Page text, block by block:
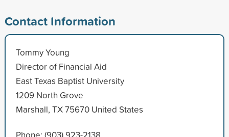
Contact Information
Tommy Young
Director of Financial Aid
East Texas Baptist University
1209 North Grove
Marshall, TX 75670 United States
Phone: (903) 923-2138